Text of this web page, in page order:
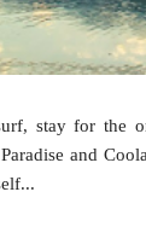
stay for the
and